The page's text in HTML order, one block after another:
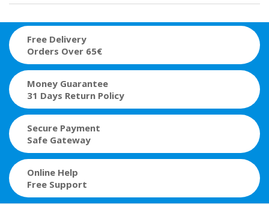
Free Delivery
Orders Over 65€
Money Guarantee
31 Days Return Policy
Secure Payment
Safe Gateway
Online Help
Free Support